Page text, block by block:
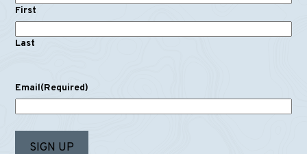
First
Last
Email(Required)